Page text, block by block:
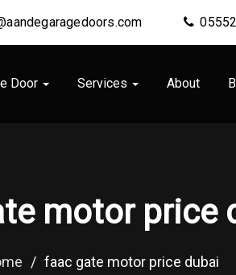
Door Services About
motor price
/ faac gate motor price dubai